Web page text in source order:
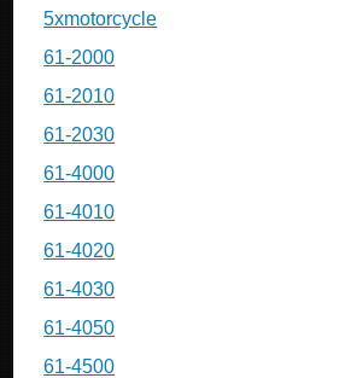
5xmotorcycle
61-2000
61-2010
61-2030
61-4000
61-4010
61-4020
61-4030
61-4050
61-4500